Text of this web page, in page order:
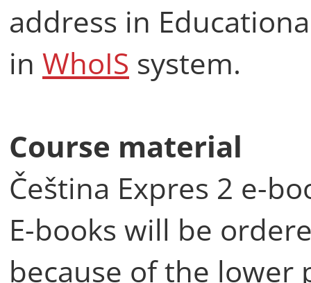
address in
in WhoIS system.
Course material
Čeština Expres 2 e-
E-books will be
because of the